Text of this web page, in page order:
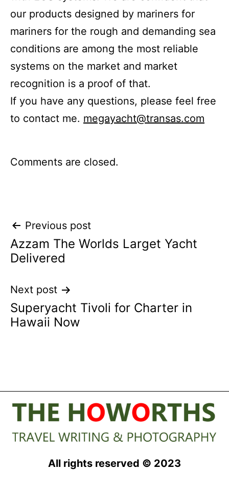
our products designed by mariners for
mariners for the rough and demanding sea
conditions are among the most reliable
systems on the market and market
recognition is a proof of that.
If you have any questions, please feel free
to contact me. megayacht@transas.com
Comments are closed.
Post
navigation
Previous post
Azzam The Worlds Larget Yacht
Delivered
Next post
Superyacht Tivoli for Charter in
Hawaii Now
All rights reserved © 2023